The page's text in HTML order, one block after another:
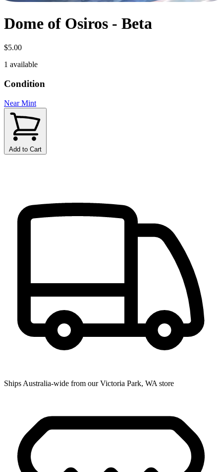
Dome of Osiros - Beta
$5.00
1 available
Condition
Near Mint
Add to Cart
Ships Australia-wide from our Victoria Park, WA store